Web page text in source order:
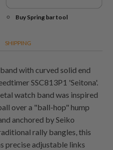
Buy Spring bar tool
SHIPPING
with curved solid end
SSC813P1 'Seitona'.
watch band was inspired
over a "ball-hop" hump
anchored by Seiko
rally bangles, this
precise adjustable links